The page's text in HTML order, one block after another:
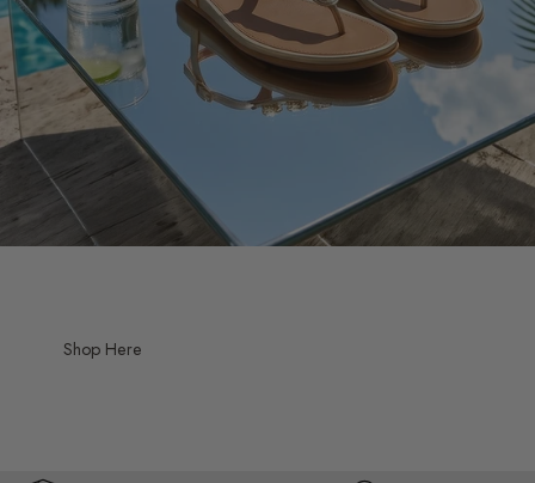
Shop Here